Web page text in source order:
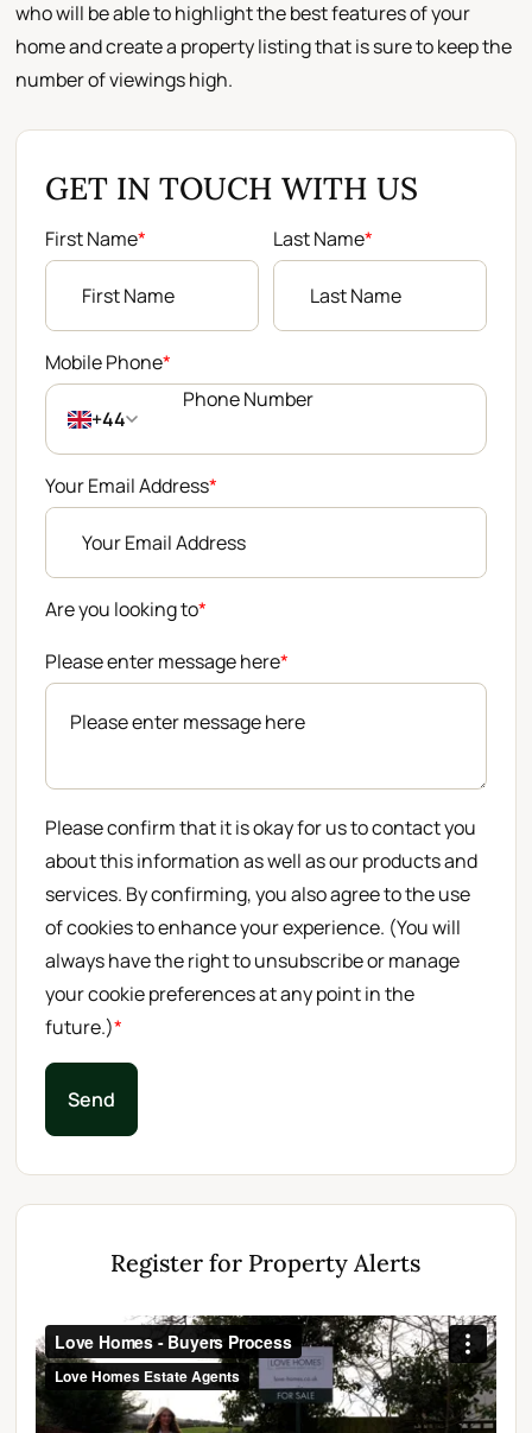
who will be able to highlight the best features of your
home and create a property listing that is sure to keep the
number of viewings high.
GET IN TOUCH WITH US
First Name* Last Name*
Mobile Phone*
+44
Your Email Address*
Are you looking to*
Please enter message here*
Please confirm that it is okay for us to contact you
about this information as well as our products and
services. By confirming, you also agree to the use
of cookies to enhance your experience. (You will
always have the right to unsubscribe or manage
your cookie preferences at any point in the
future.)*
Send
Register for Property Alerts